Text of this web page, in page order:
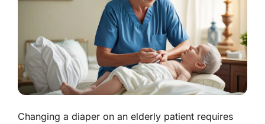
Changing a diaper on an elderly patient requires